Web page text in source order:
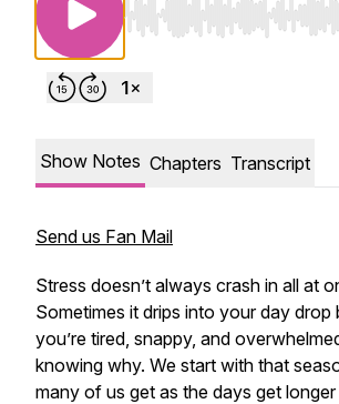
Use Left/Right to seek,
Show Notes Chapters Transcript
Send us Fan Mail
Stress doesn’t always crash in all at
Sometimes it drips into your day drop
you’re tired, snappy, and
knowing why. We start with that
many of us get as the days get